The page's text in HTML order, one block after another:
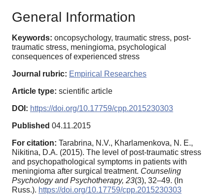
General Information
Keywords: oncopsychology, traumatic stress, post-
traumatic stress, meningioma, psychological
consequences of experienced stress
Journal rubric: Empirical Researches
Article type: scientific article
DOI: https://doi.org/10.17759/cpp.2015230303
Published 04.11.2015
For citation: Tarabrina, N.V., Kharlamenkova, N. E.,
Nikitina, D.A. (2015). The level of post-traumatic stress
and psychopathological symptoms in patients with
meningioma after surgical treatment. Counseling
Psychology and Psychotherapy, 23(3), 32–49. (In
Russ.). https://doi.org/10.17759/cpp.2015230303